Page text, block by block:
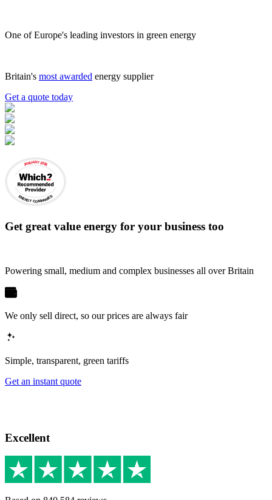
One of Europe's leading investors in green energy
Britain's most awarded energy supplier
Get a quote today
JANUARY 2026
ENERGY COMPANIES
Get great value energy for your business too
Powering small, medium and complex businesses all over Britain
We only sell direct, so our prices are always fair
Simple, transparent, green tariffs
Get an instant quote
Excellent